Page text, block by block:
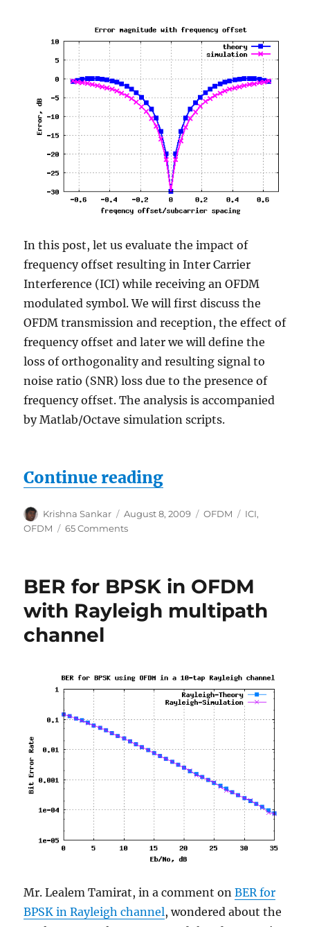
In this post, let us evaluate the impact of
frequency offset resulting in Inter Carrier
Interference (ICI) while receiving an OFDM
modulated symbol. We will first discuss the
OFDM transmission and reception, the effect of
frequency offset and later we will define the
loss of orthogonality and resulting signal to
noise ratio (SNR) loss due to the presence of
frequency offset. The analysis is accompanied
by Matlab/Octave simulation scripts.
Continue reading“Inter Carrier
Author
Krishna Sankar
Posted
on
August 8, 2009 Categories
OFDM Tags
ICI,
OFDM
65 Commentson
(ICI)
in
OFDM
offset
BER for BPSK in OFDM
with Rayleigh multipath
channel
Mr. Lealem Tamirat, in a comment onBER for
BPSK in Rayleigh channel, wondered about the